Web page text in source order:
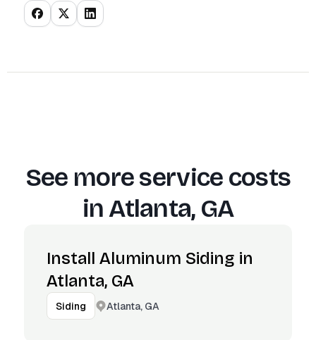
See more service costs
inAtlanta, GA
Install Aluminum Siding in
Atlanta, GA
Siding Atlanta, GA